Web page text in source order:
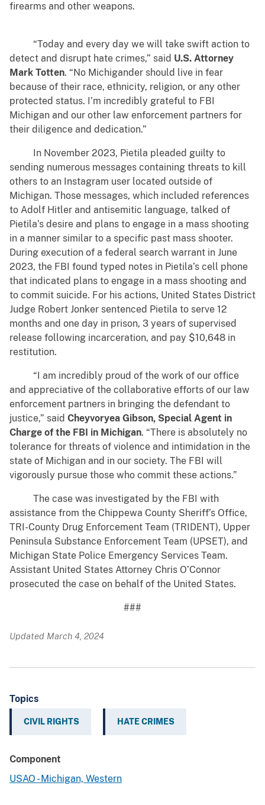
firearms and other weapons.
“Today and every day we will take swift action to
detect and disrupt hate crimes,” said U.S. Attorney
Mark Totten. “No Michigander should live in fear
because of their race, ethnicity, religion, or any other
protected status. I’m incredibly grateful to FBI
Michigan and our other law enforcement partners for
their diligence and dedication.”
In November 2023, Pietila pleaded guilty to
sending numerous messages containing threats to kill
others to an Instagram user located outside of
Michigan. Those messages, which included references
to Adolf Hitler and antisemitic language, talked of
Pietila’s desire and plans to engage in a mass shooting
in a manner similar to a specific past mass shooter.
During execution of a federal search warrant in June
2023, the FBI found typed notes in Pietila’s cell phone
that indicated plans to engage in a mass shooting and
to commit suicide. For his actions, United States District
Judge Robert Jonker sentenced Pietila to serve 12
months and one day in prison, 3 years of supervised
release following incarceration, and pay $10,648 in
restitution.
“I am incredibly proud of the work of our office
and appreciative of the collaborative efforts of our law
enforcement partners in bringing the defendant to
justice,” said Cheyvoryea Gibson, Special Agent in
Charge of the FBI in Michigan. “There is absolutely no
tolerance for threats of violence and intimidation in the
state of Michigan and in our society. The FBI will
vigorously pursue those who commit these actions.”
The case was investigated by the FBI with
assistance from the Chippewa County Sheriff’s Office,
TRI-County Drug Enforcement Team (TRIDENT), Upper
Peninsula Substance Enforcement Team (UPSET), and
Michigan State Police Emergency Services Team.
Assistant United States Attorney Chris O’Connor
prosecuted the case on behalf of the United States.
###
Updated March 4, 2024
Topics
CIVIL RIGHTS HATE CRIMES
Component
USAO - Michigan, Western